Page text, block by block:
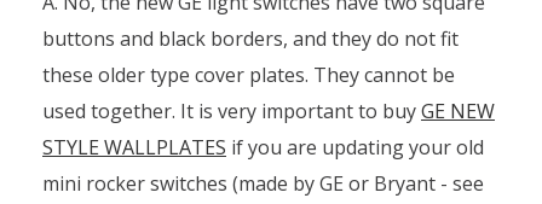
buttons and black borders, and they do not fit
these older type cover plates. They cannot be
used together. It is very important to buyGE NEW
STYLE WALLPLATES if you are updating your old
mini rocker switches (made by GE or Bryant - see